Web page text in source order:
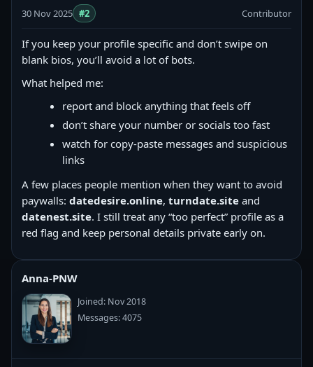
30 Nov 2025 #2 Contributor
If you keep your profile specific and don’t swipe on
blank bios, you’ll avoid a lot of bots.
What helped me:
report and block anything that feels off
don’t share your number or socials too fast
watch for copy‑paste messages and suspicious
links
A few places people mention when they want to avoid
paywalls: datedesire.online, turndate.site and
datenest.site. I still treat any “too perfect” profile as a
red flag and keep personal details private early on.
Anna-PNW
Joined: Nov 2018
Messages: 4075